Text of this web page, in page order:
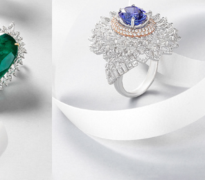
JEWEL CREATIVES I